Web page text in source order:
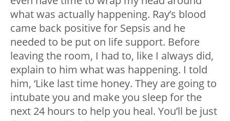
what was actually happening. Ray’s blood
came back positive for Sepsis and he
needed to be put on life support. Before
leaving the room, I had to, like I always did,
explain to him what was happening. I told
him, ‘Like last time honey. They are going to
intubate you and make you sleep for the
next 24 hours to help you heal. You’ll be just